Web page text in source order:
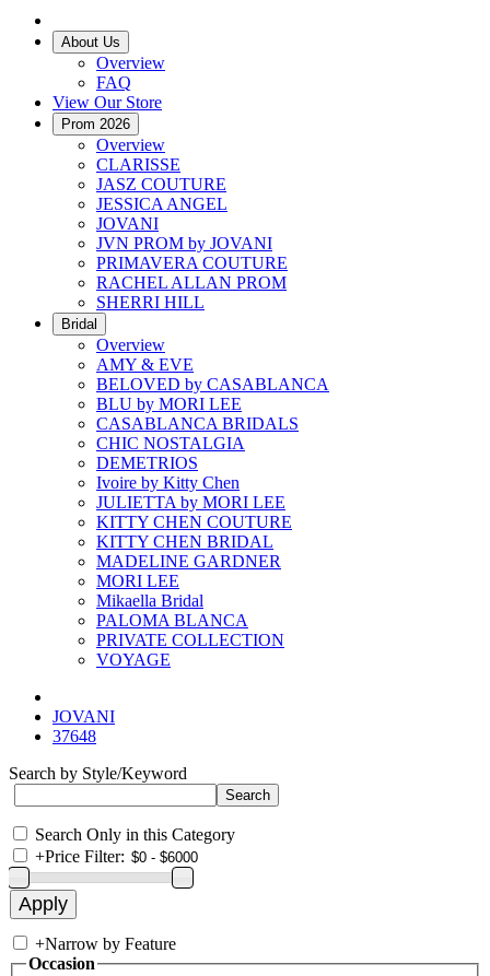
About Us
Overview
FAQ
View Our Store
Prom 2026
Overview
CLARISSE
JASZ COUTURE
JESSICA ANGEL
JOVANI
JVN PROM by JOVANI
PRIMAVERA COUTURE
RACHEL ALLAN PROM
SHERRI HILL
Bridal
Overview
AMY & EVE
BELOVED by CASABLANCA
BLU by MORI LEE
CASABLANCA BRIDALS
CHIC NOSTALGIA
DEMETRIOS
Ivoire by Kitty Chen
JULIETTA by MORI LEE
KITTY CHEN COUTURE
KITTY CHEN BRIDAL
MADELINE GARDNER
MORI LEE
Mikaella Bridal
PALOMA BLANCA
PRIVATE COLLECTION
VOYAGE
JOVANI
37648
Search by Style/Keyword
Search Only in this Category
+Price Filter:
+Narrow by Feature
Occasion